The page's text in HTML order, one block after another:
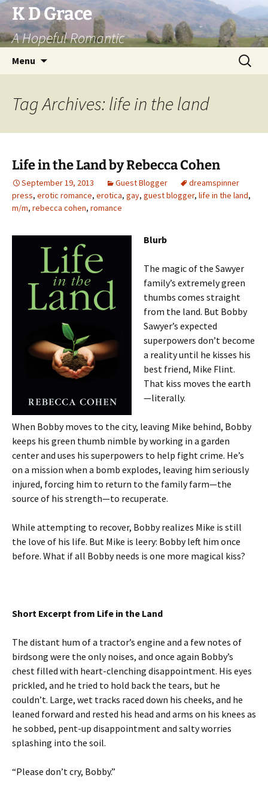
Skip
to
content
K D Grace
A Hopeful Romantic
Menu
Search
for:
Tag Archives: life in the land
Life in the Land by Rebecca Cohen
September 19, 2013 Guest Blogger
dreamspinner
press, erotic romance, erotica, gay, guest blogger, life in the land,
m/m, rebecca cohen, romance
Blurb
The magic of the Sawyer
family’s extremely green
thumbs comes straight
from the land. But Bobby
Sawyer’s expected
superpowers don’t become
a reality until he kisses his
best friend, Mike Flint.
That kiss moves the earth
—literally.
When Bobby moves to the city, leaving Mike behind, Bobby
keeps his green thumb nimble by working in a garden
center and uses his superpowers to help fight crime. He’s
on a mission when a bomb explodes, leaving him seriously
injured, forcing him to return to the family farm—the
source of his strength—to recuperate.
While attempting to recover, Bobby realizes Mike is still
the love of his life. But Mike is leery: Bobby left him once
before. What if all Bobby needs is one more magical kiss?
Short Excerpt from Life in the Land
The distant hum of a tractor’s engine and a few notes of
birdsong were the only noises, and once again Bobby’s
chest filled with heart-clenching disappointment. His eyes
prickled, and he tried to hold back the tears, but he
couldn’t. Large, wet tracks raced down his cheeks, and he
leaned forward and rested his head and arms on his knees as
he sobbed, pent-up disappointment and salty worries
splashing into the soil.
“Please don’t cry, Bobby.”